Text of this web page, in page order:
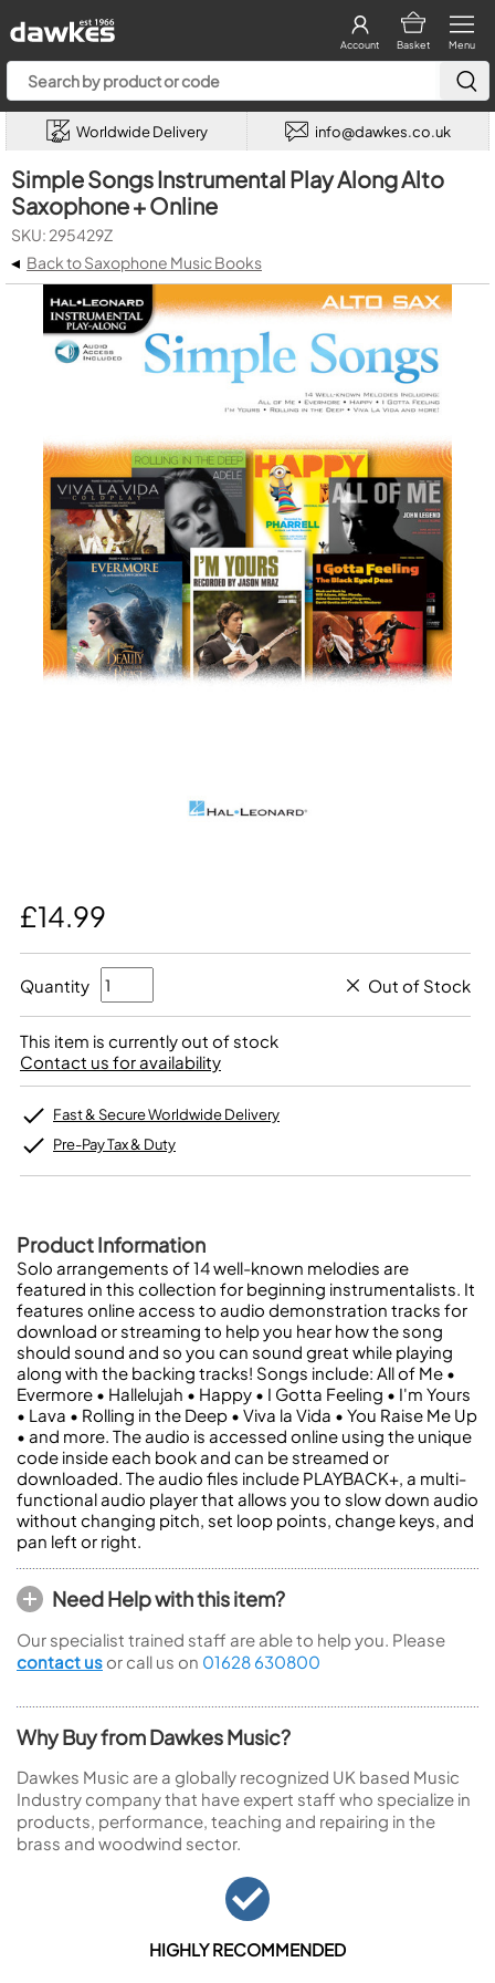
Menu
Basket
Account
Worldwide Delivery info@dawkes.co.uk
Simple Songs Instrumental Play Along Alto
Saxophone + Online
SKU: 295429Z
◂ Back to Saxophone Music Books
£14.99
Quantity Out of Stock
This item is currently out of stock
Contact us for availability
Fast & Secure Worldwide Delivery
Pre-Pay Tax & Duty
Product Information
Solo arrangements of 14 well-known melodies are
featured in this collection for beginning instrumentalists. It
features online access to audio demonstration tracks for
download or streaming to help you hear how the song
should sound and so you can sound great while playing
along with the backing tracks! Songs include: All of Me •
Evermore • Hallelujah • Happy • I Gotta Feeling • I'm Yours
• Lava • Rolling in the Deep • Viva la Vida • You Raise Me Up
• and more. The audio is accessed online using the unique
code inside each book and can be streamed or
downloaded. The audio files include PLAYBACK+, a multi-
functional audio player that allows you to slow down audio
without changing pitch, set loop points, change keys, and
pan left or right.
Need Help with this item?
Our specialist trained staff are able to help you. Please
contact us or call us on 01628 630800
Why Buy from Dawkes Music?
Dawkes Music are a globally recognized UK based Music
Industry company that have expert staff who specialize in
products, performance, teaching and repairing in the
brass and woodwind sector.
HIGHLY RECOMMENDED